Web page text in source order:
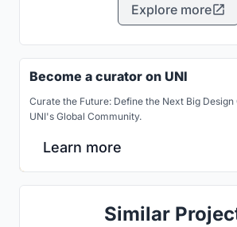
Explore more
Become a curator on UNI
Curate the Future: Define the Next Big
UNI's Global Community.
Learn more
Similar